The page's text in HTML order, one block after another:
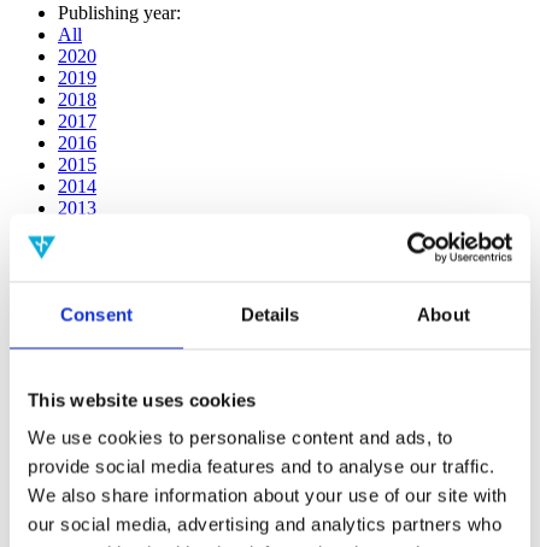
Consent Details About
This website uses cookies
We use cookies to personalise content and ads, to
provide social media features and to analyse our traffic.
We also share information about your use of our site with
our social media, advertising and analytics partners who
Publishing year:
All
2020
2019
2018
2017
2016
2015
2014
2013
2008
2016
All
2020
2019
2018
2017
2015